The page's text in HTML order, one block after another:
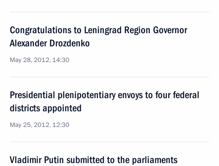
Congratulations to Leningrad Region Governor
Alexander Drozdenko
May 28, 2012, 14:30
Presidential plenipotentiary envoys to four federal
districts appointed
May 25, 2012, 12:30
Vladimir Putin submitted to the parliaments